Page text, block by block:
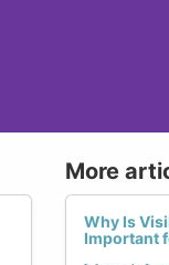
More
Why Is
Important